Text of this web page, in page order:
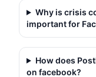
Why is crisis
important for
How does
on facebook?